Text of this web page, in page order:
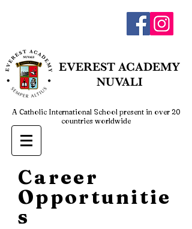
EVEREST ACADEMY
NUVALI
A Catholic International School present in over 20
countries worldwide
Career
Opportunitie
s